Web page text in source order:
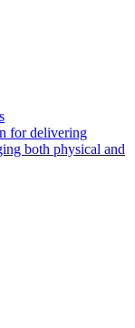
for delivering
both physical and